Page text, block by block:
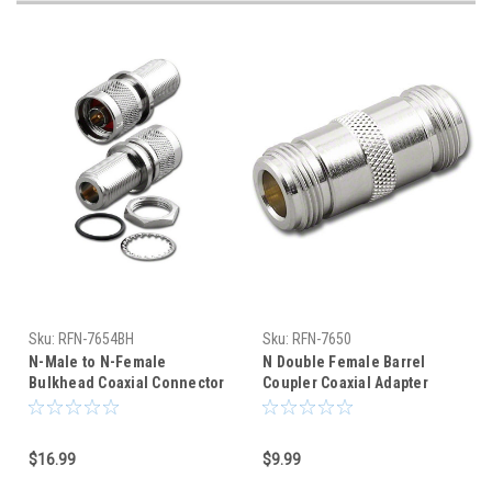
Sku: RFN-7654BH
N-Male to N-Female
Bulkhead Coaxial Connector
RFN-7654BH
$16.99
Sku: RFN-7650
N Double Female Barrel
Coupler Coaxial Adapter
RFN-7650
$9.99